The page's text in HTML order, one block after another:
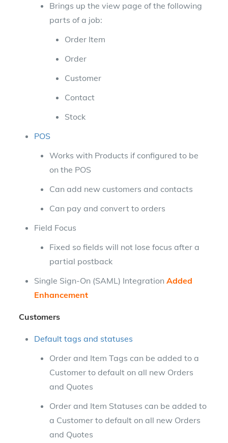
Brings up the view page of the following
parts of a job:
Order Item
Order
Customer
Contact
Stock
POS
Works with Products if configured to be
on the POS
Can add new customers and contacts
Can pay and convert to orders
Field Focus
Fixed so fields will not lose focus after a
partial postback
Single Sign-On (SAML) Integration Added
Enhancement
Customers
Default tags and statuses
Order and Item Tags can be added to a
Customer to default on all new Orders
and Quotes
Order and Item Statuses can be added to
a Customer to default on all new Orders
and Quotes